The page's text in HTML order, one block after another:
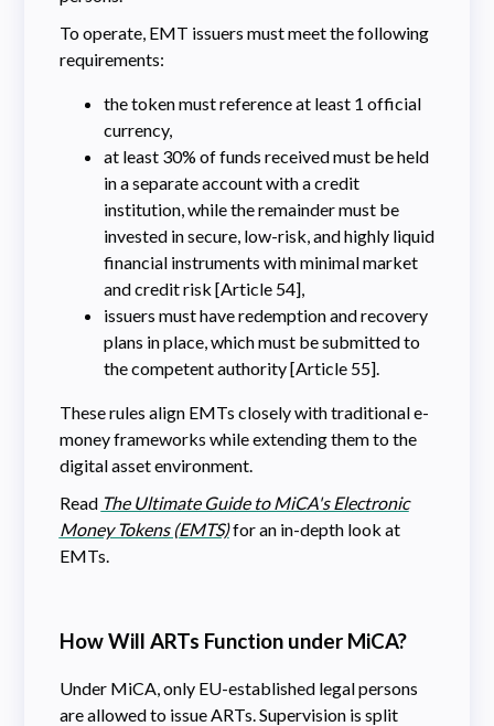
To operate, EMT issuers must meet the following
requirements:
the token must reference at least 1 official
currency,
at least 30% of funds received must be held
in a separate account with a credit
institution, while the remainder must be
invested in secure, low-risk, and highly liquid
financial instruments with minimal market
and credit risk [Article 54],
issuers must have redemption and recovery
plans in place, which must be submitted to
the competent authority [Article 55].
These rules align EMTs closely with traditional e-
money frameworks while extending them to the
digital asset environment.
Read The Ultimate Guide to MiCA's Electronic
Money Tokens (EMTS)for an in-depth look at
EMTs.
How Will ARTs Function under MiCA?
Under MiCA, only EU-established legal persons
are allowed to issue ARTs. Supervision is split